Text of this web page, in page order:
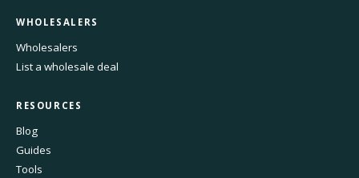
WHOLESALERS
Wholesalers
List a wholesale deal
RESOURCES
Blog
Guides
Tools